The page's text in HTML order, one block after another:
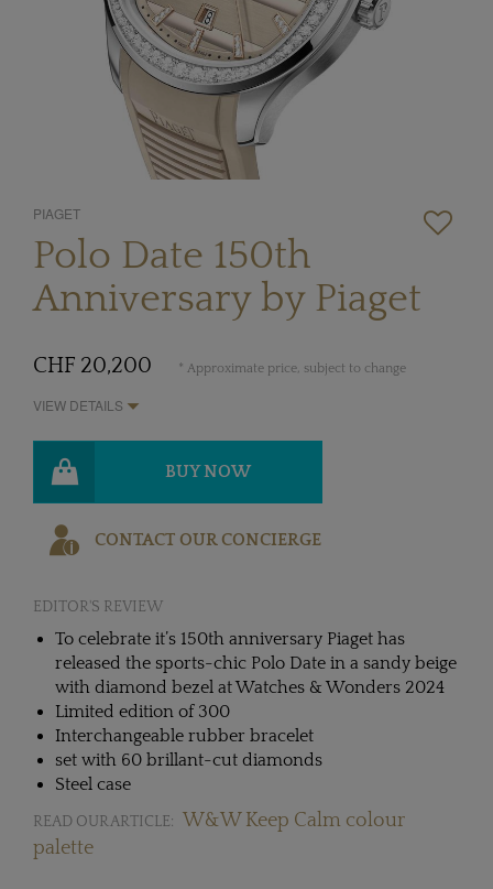
PIAGET
Polo Date 150th
Anniversary by Piaget
CHF 20,200 * Approximate price, subject to change
VIEW DETAILS
BUY NOW
CONTACT OUR CONCIERGE
EDITOR'S REVIEW
To celebrate it’s 150th anniversary Piaget has
released the sports-chic Polo Date in a sandy beige
with diamond bezel at Watches & Wonders 2024
Limited edition of 300
Interchangeable rubber bracelet
set with 60 brillant-cut diamonds
Steel case
READ OUR ARTICLE: W&W Keep Calm colour
palette